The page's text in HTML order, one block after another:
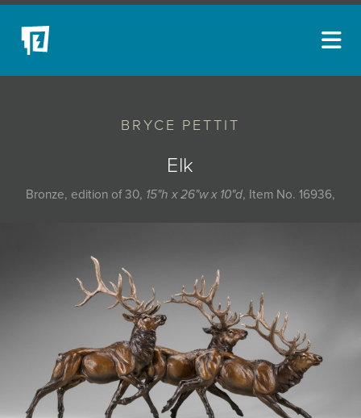
BRYCE PETTIT
Elk
Bronze, edition of 30, 15"h x 26"w x 10"d, Item No. 16936,
NEW ACQUISITIONS
BLOG
COLLECTIONS
ABOUT
MYBLUERAIN
JOIN MAILING LIST